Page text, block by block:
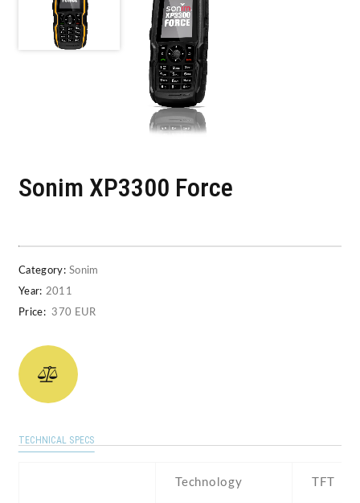
Sonim XP3300 Force
Category: Sonim
Year: 2011
Price: 370 EUR
TECHNICAL SPECS
Technology TFT